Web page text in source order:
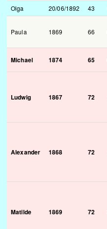
Olga 20/06/1892 43
Paula 1869 66
Michael 1874 65
Ludwig 1867 72
Alexander 1868 72
Matilde 1869 72